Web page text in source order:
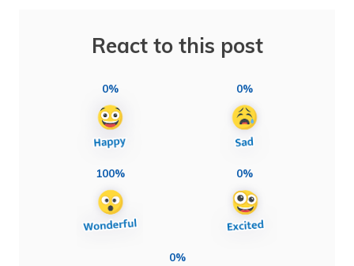
React to this post
0% 0%
100% 0%
0%